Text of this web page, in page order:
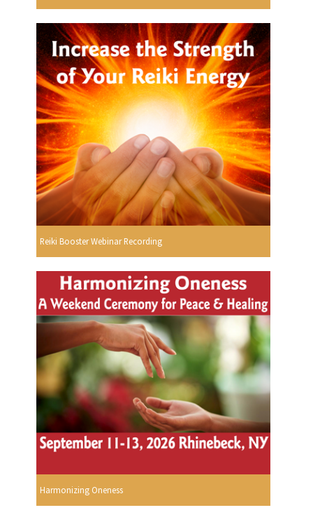
Reiki Booster Webinar Recording
Harmonizing Oneness